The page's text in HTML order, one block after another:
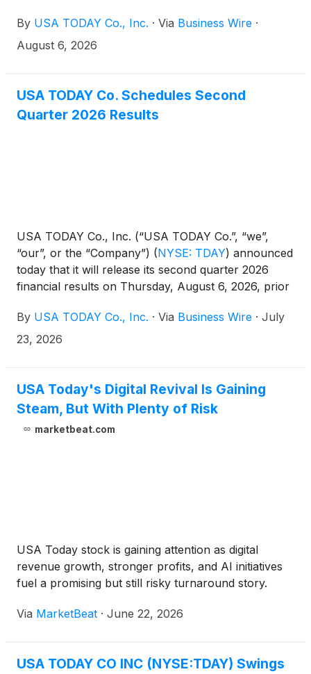
By USA TODAY Co., Inc. · Via Business Wire ·
August 6, 2026
USA TODAY Co. Schedules Second
Quarter 2026 Results
USA TODAY Co., Inc. (“USA TODAY Co.”, “we”,
“our”, or the “Company”) (NYSE: TDAY) announced
today that it will release its second quarter 2026
financial results on Thursday, August 6, 2026, prior
Management will host a conference call on
Thursday, August 6, 2026 at 8:30 A.M. Eastern Time
posted to the Investor Relations section of USA
TODAY Co.’s website, investors.usatodayco.com.
By USA TODAY Co., Inc. · Via Business Wire · July
23, 2026
USA Today's Digital Revival Is Gaining
Steam, But With Plenty of Risk
marketbeat.com
USA Today stock is gaining attention as digital
revenue growth, stronger profits, and AI initiatives
fuel a promising but still risky turnaround story.
Via MarketBeat · June 22, 2026
USA TODAY CO INC (NYSE:TDAY) Swings